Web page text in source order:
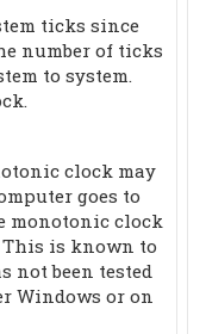
ticks since
number of ticks
to system.
clock may
goes to
monotonic clock
is known to
not been tested
Windows or on